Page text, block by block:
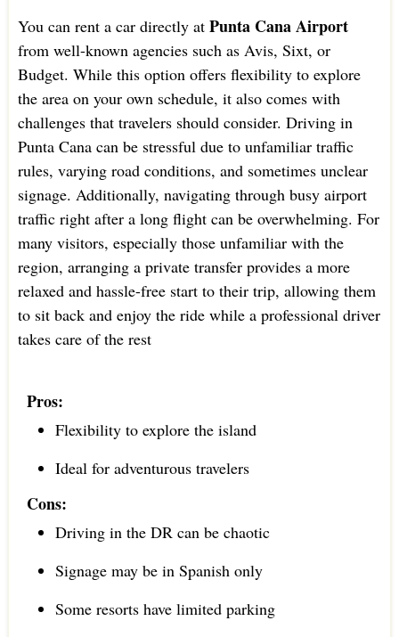
You can rent a car directly at Punta Cana Airport
from well-known agencies such as Avis, Sixt, or
Budget. While this option offers flexibility to explore
the area on your own schedule, it also comes with
challenges that travelers should consider. Driving in
Punta Cana can be stressful due to unfamiliar traffic
rules, varying road conditions, and sometimes unclear
signage. Additionally, navigating through busy airport
traffic right after a long flight can be overwhelming. For
many visitors, especially those unfamiliar with the
region, arranging a private transfer provides a more
relaxed and hassle-free start to their trip, allowing them
to sit back and enjoy the ride while a professional driver
takes care of the rest
Pros:
Flexibility to explore the island
Ideal for adventurous travelers
Cons:
Driving in the DR can be chaotic
Signage may be in Spanish only
Some resorts have limited parking